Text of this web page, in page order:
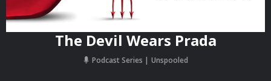
The Devil Wears Prada
Podcast Series Unspooled